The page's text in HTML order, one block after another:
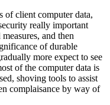
of client computer data,
really important
and then
of durable
more expect to see
of the computer data is
shoving tools to assist
complaisance by way of